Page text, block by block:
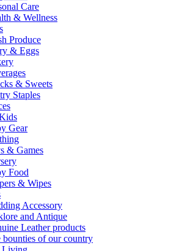
Care
& Wellness
Produce
& Eggs
& Sweets
Staples
Gear
& Games
Food
& Wipes
Accessory
and Antique
Leather products
bounties of our country